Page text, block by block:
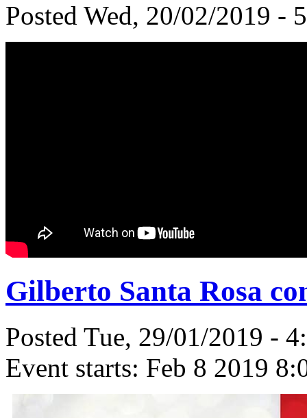
Posted Wed, 20/02/2019 -
Gilberto Santa Rosa
Posted Tue, 29/01/2019 -
Event starts: Feb 8 2019